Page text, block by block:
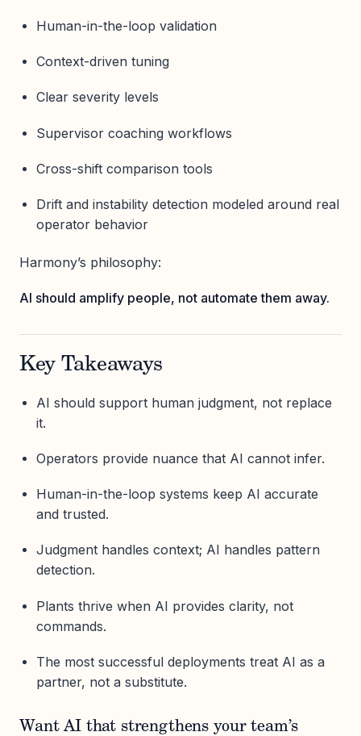
Human-in-the-loop validation
Context-driven tuning
Clear severity levels
Supervisor coaching workflows
Cross-shift comparison tools
Drift and instability detection modeled around real
operator behavior
Harmony’s philosophy:
AI should amplify people, not automate them away.
Key Takeaways
AI should support human judgment, not replace
it.
Operators provide nuance that AI cannot infer.
Human-in-the-loop systems keep AI accurate
and trusted.
Judgment handles context; AI handles pattern
detection.
Plants thrive when AI provides clarity, not
commands.
The most successful deployments treat AI as a
partner, not a substitute.
Want AI that strengthens your team’s